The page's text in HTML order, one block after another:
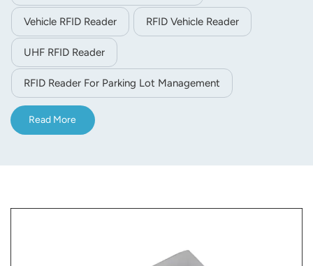
Vehicle RFID Reader RFID Vehicle Reader
UHF RFID Reader
RFID Reader For Parking Lot Management
Read More